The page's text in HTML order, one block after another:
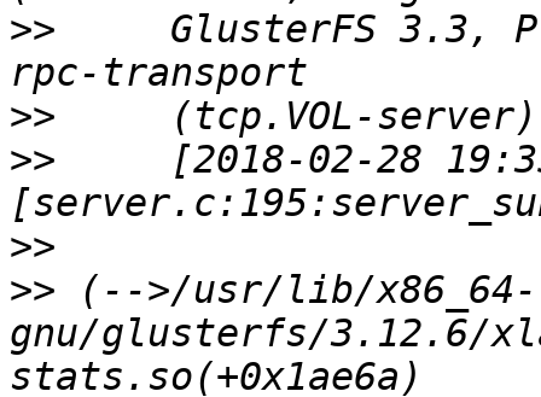
>> GlusterFS 3.3,
>>
>> [2018-02-28
>>
>> (-->/usr/lib/
gnu/glusterfs/3.12.6/